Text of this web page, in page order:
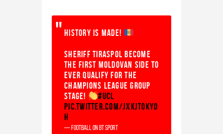
History is made!
Sheriff Tiraspol become
the first Moldovan side to
EVER qualify for the
Champions League group
stage!
#UCL
pic.twitter.com/JxkJtOKYO
H
— Football on BT Sport